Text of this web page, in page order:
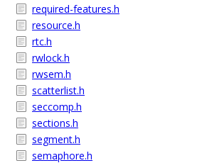
required-features.h
resource.h
rtc.h
rwlock.h
rwsem.h
scatterlist.h
seccomp.h
sections.h
segment.h
semaphore.h